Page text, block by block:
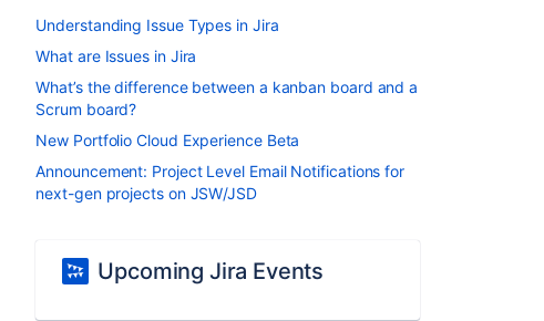
Understanding Issue Types in Jira
What are Issues in Jira
What’s the difference between a kanban board and a
Scrum board?
New Portfolio Cloud Experience Beta
Announcement: Project Level Email Notifications for
next-gen projects on JSW/JSD
Upcoming Jira Events